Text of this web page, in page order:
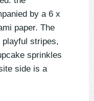
by a 6 x
paper. The
playful stripes,
sprinkles
side is a